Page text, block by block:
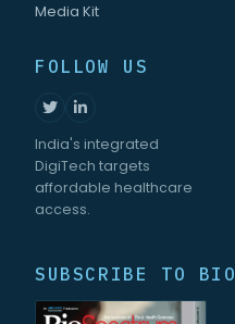
Media Kit
FOLLOW US
India's integrated
DigiTech targets
affordable healthcare
access.
SUBSCRIBE TO